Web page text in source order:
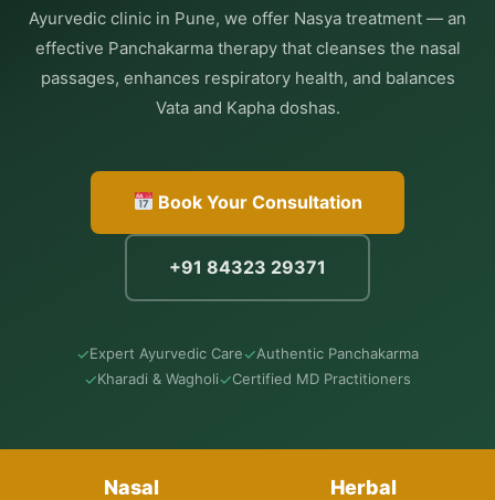
Ayurvedic clinic in Pune, we offer Nasya treatment — an
effective Panchakarma therapy that cleanses the nasal
passages, enhances respiratory health, and balances
Vata and Kapha doshas.
Book Your Consultation
+91 84323 29371
✓Expert Ayurvedic Care✓Authentic Panchakarma
✓Kharadi & Wagholi✓Certified MD Practitioners
Nasal Herbal